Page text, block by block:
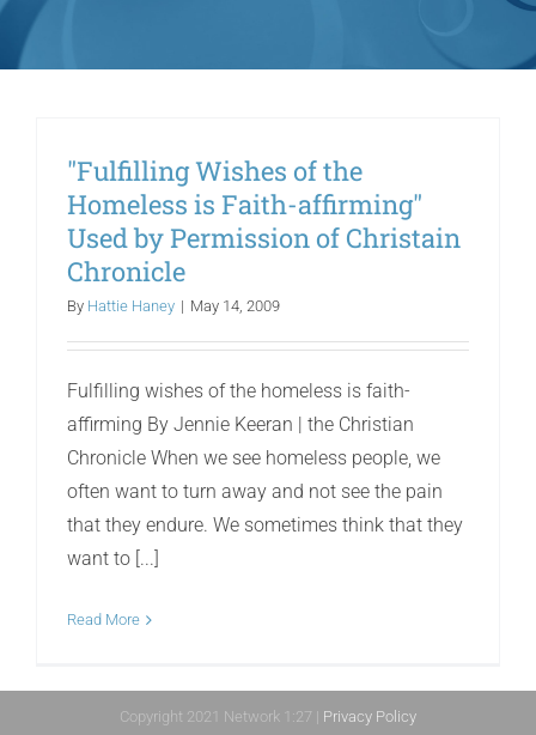
"Fulfilling Wishes of the
Homeless is Faith-affirming"
Used by Permission of Christain
Chronicle
By Hattie Haney | May 14, 2009
Fulfilling wishes of the homeless is faith-
affirming By Jennie Keeran | the Christian
Chronicle When we see homeless people, we
often want to turn away and not see the pain
that they endure. We sometimes think that they
want to [...]
Read More
Copyright 2021 Network 1:27 | Privacy Policy